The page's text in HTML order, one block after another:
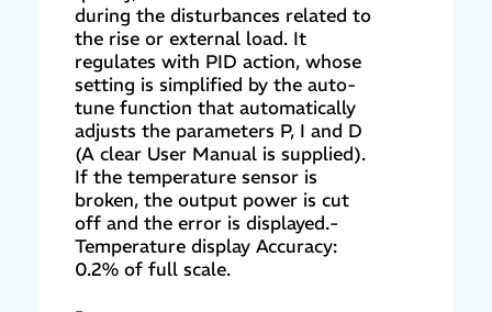
during the disturbances related to
the rise or external load. It
regulates with PID action, whose
setting is simplified by the auto-
tune function that automatically
adjusts the parameters P, I and D
(A clear User Manual is supplied).
If the temperature sensor is
broken, the output power is cut
off and the error is displayed.-
Temperature display Accuracy:
0.2% of full scale.